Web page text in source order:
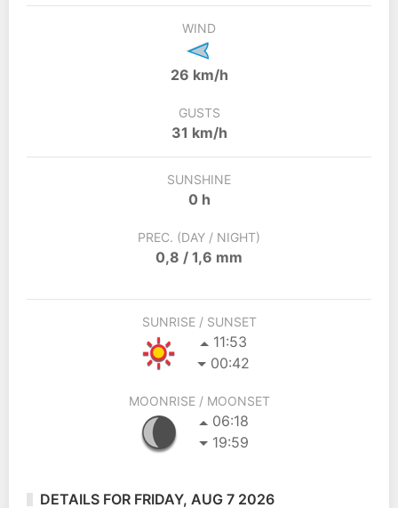
WIND
26 km/h
GUSTS
31 km/h
SUNSHINE
0 h
PREC. (DAY / NIGHT)
0,8 / 1,6 mm
SUNRISE / SUNSET
11:53
00:42
MOONRISE / MOONSET
06:18
19:59
DETAILS FOR FRIDAY, AUG 7 2026